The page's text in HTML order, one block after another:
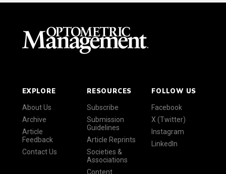
EXPLORE
About Us
Archive
Article
Feedback
Contact Us
RESOURCES
Subscribe
Submission
Guidelines
Article Reprints
Societies &
Associations
Content
FOLLOW US
Facebook
X (Twitter)
Instagram
LinkedIn